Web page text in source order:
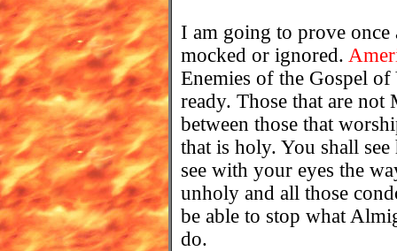
I am going to prove
mocked or ignored.
Enemies of the Gospel
ready. Those that are not
between those that
that is holy. You shall
see with your eyes the
unholy and all those
be able to stop what
do.